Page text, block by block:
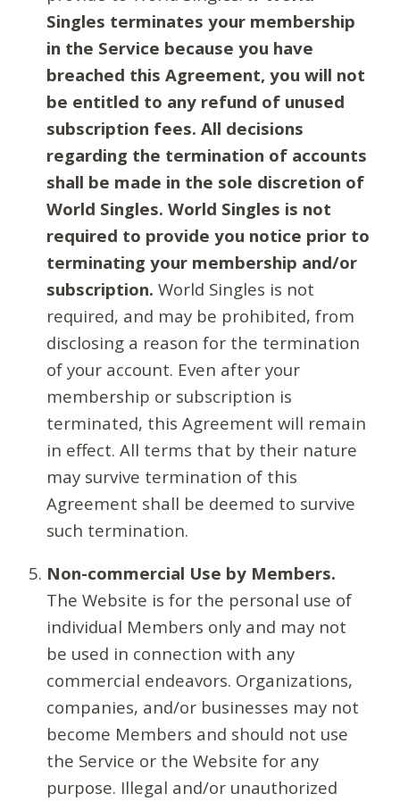
Singles terminates your membership
in the Service because you have
breached this Agreement, you will not
be entitled to any refund of unused
subscription fees. All decisions
regarding the termination of accounts
shall be made in the sole discretion of
World Singles. World Singles is not
required to provide you notice prior to
terminating your membership and/or
subscription. World Singles is not
required, and may be prohibited, from
disclosing a reason for the termination
of your account. Even after your
membership or subscription is
terminated, this Agreement will remain
in effect. All terms that by their nature
may survive termination of this
Agreement shall be deemed to survive
such termination.
Non-commercial Use by Members.
The Website is for the personal use of
individual Members only and may not
be used in connection with any
commercial endeavors. Organizations,
companies, and/or businesses may not
become Members and should not use
the Service or the Website for any
purpose. Illegal and/or unauthorized